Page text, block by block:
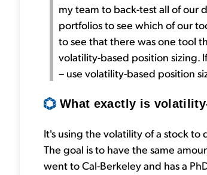
my team to back-test all of our
portfolios to see which of our
to see that there was one tool
volatility-based position sizing.
– use volatility-based position
What exactly is
It's using the volatility of a stock
The goal is to have the same
went to Cal-Berkeley and has a